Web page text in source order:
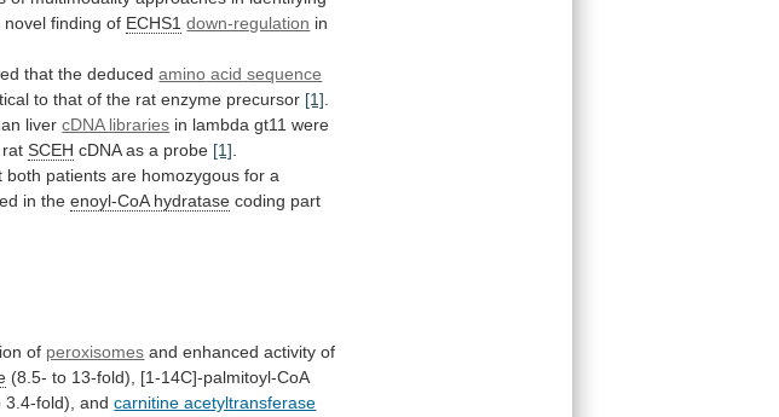
novel finding of ECHS1 down-regulation in
that the deducedamino acid sequence
to that of the rat enzyme precursor [1]
liver cDNA libraries in lambda gt11 were
rat SCEH cDNA as a probe [1]
both patients are homozygous for a
in the enoyl-CoA hydratase coding part
of peroxisomes and enhanced activity of
(8.5- to 13-fold), [1-14C]-palmitoyl-CoA
3.4-fold), and carnitine acetyltransferase